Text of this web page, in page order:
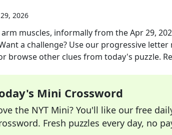
2026
muscles, informallyfrom theApr 29,
a challenge? Use our progressive
browse other clues from today's puzzle.
Mini Crossword
the NYT Mini? You'll like our free
Fresh puzzles every day, no